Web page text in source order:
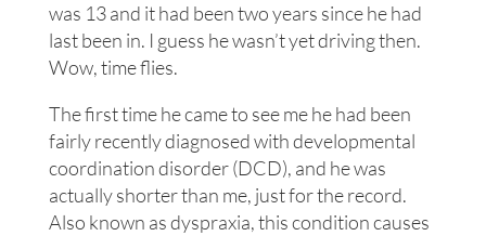
was 13 and it had been two years since he had
last been in. I guess he wasn’t yet driving then.
Wow, time flies.
The first time he came to see me he had been
fairly recently diagnosed with developmental
coordination disorder (DCD), and he was
actually shorter than me, just for the record.
Also known as dyspraxia, this condition causes